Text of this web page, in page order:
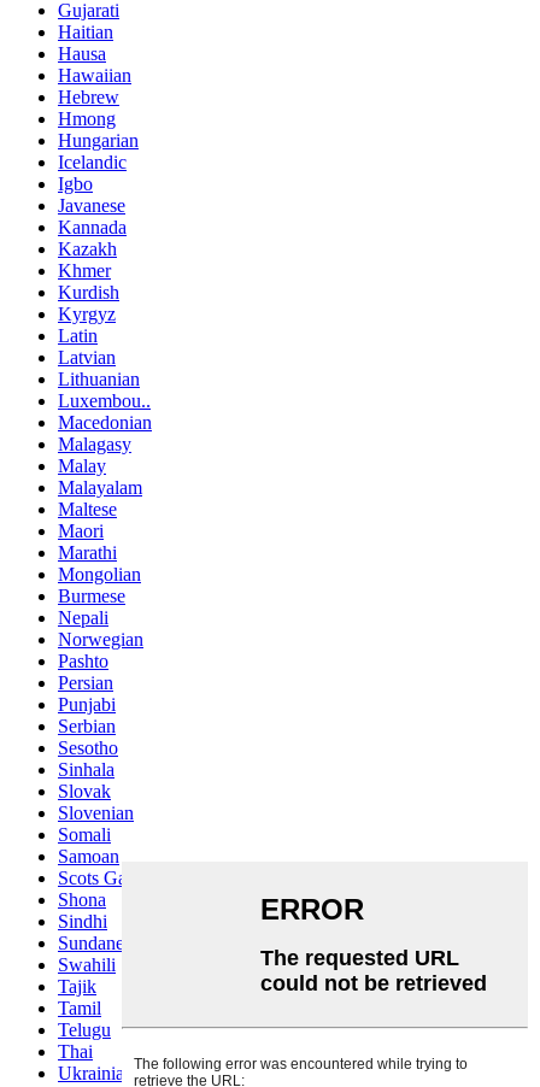
Gujarati
Haitian
Hausa
Hawaiian
Hebrew
Hmong
Hungarian
Icelandic
Igbo
Javanese
Kannada
Kazakh
Khmer
Kurdish
Kyrgyz
Latin
Latvian
Lithuanian
Luxembou..
Macedonian
Malagasy
Malay
Malayalam
Maltese
Maori
Marathi
Mongolian
Burmese
Nepali
Norwegian
Pashto
Persian
Punjabi
Serbian
Sesotho
Sinhala
Slovak
Slovenian
Somali
Samoan
Scots Gaelic
Shona
Sindhi
Sundanese
Swahili
Tajik
Tamil
Telugu
Thai
Ukrainian